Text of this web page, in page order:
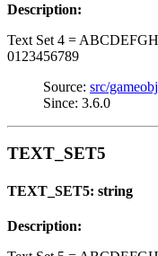
Description:
Text Set 4 =
0123456789
Source: src/
Since: 3.6.0
TEXT_SET5
TEXT_SET5: string
Description: